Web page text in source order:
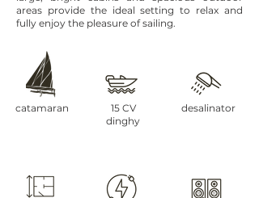
areas provide the ideal setting to relax and
fully enjoy the pleasure of sailing.
catamaran
15 CV
dinghy
desalinator